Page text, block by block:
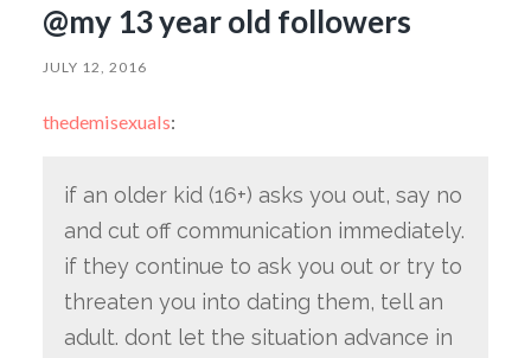
@my 13 year old followers
JULY 12, 2016
thedemisexuals:
if an older kid (16+) asks you out, say no
and cut off communication immediately.
if they continue to ask you out or try to
threaten you into dating them, tell an
adult. dont let the situation advance in